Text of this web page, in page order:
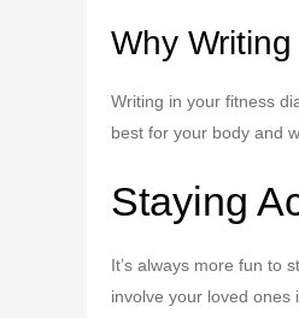
Why
Writing in your fitness
best for your body and
Staying
It’s always more fun to
involve your loved ones